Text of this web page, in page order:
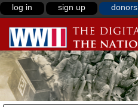
log in sign up donors